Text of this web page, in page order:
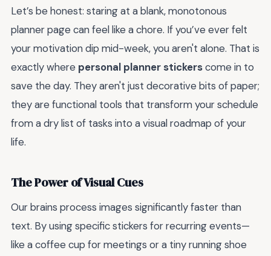
Let’s be honest: staring at a blank, monotonous
planner page can feel like a chore. If you’ve ever felt
your motivation dip mid-week, you aren't alone. That is
exactly where personal planner stickerscome in to
save the day. They aren't just decorative bits of paper;
they are functional tools that transform your schedule
from a dry list of tasks into a visual roadmap of your
life.
The Power of Visual Cues
Our brains process images significantly faster than
text. By using specific stickers for recurring events—
like a coffee cup for meetings or a tiny running shoe